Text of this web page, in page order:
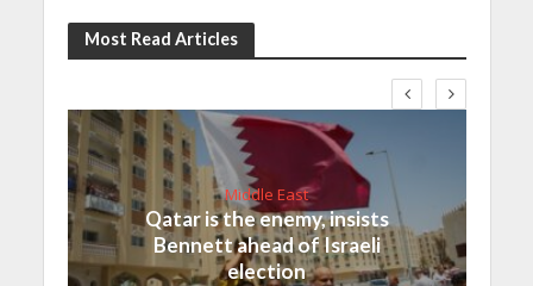
Most Read Articles
Middle East
Qatar is the enemy, insists
Bennett ahead of Israeli
election